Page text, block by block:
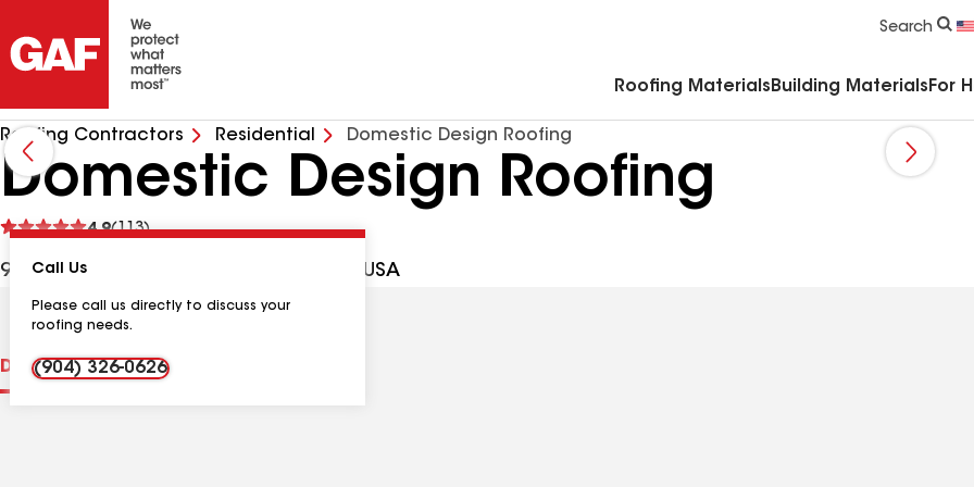
Search
Roofing Materials Building Materials For
Roofing Contractors Residential Domestic Design Roofing
Domestic Design Roofing
4.9(113)
See
9985 Hood Rd, Jacksonville FL, 32257 USA
Call Us
Please call us directly to discuss your
roofing needs.
(904) 326-0626
DistinctionsContractor Details